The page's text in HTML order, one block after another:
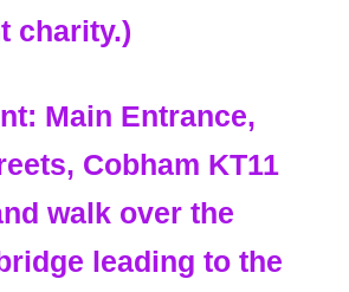
charity.)
Main Entrance,
Cobham KT11
walk over the
leading to the